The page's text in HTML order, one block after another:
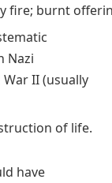
fire; burnt
Nazi
II (usually
of life.
have